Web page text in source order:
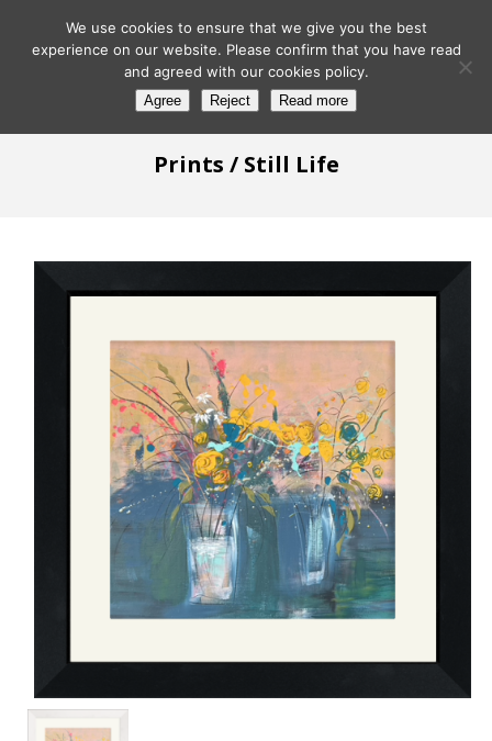
Prints / Still Life
We use cookies to ensure that we give you the best
experience on our website. Please confirm that you have read
and agreed with our cookies policy.
Agree Reject Read more